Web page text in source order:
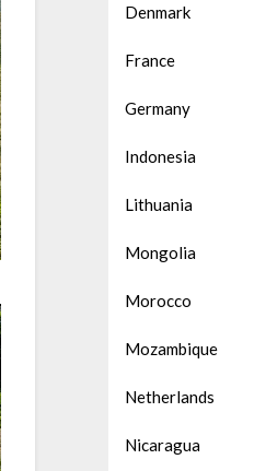
Denmark
France
Germany
Indonesia
Lithuania
Mongolia
Morocco
Mozambique
Netherlands
Nicaragua